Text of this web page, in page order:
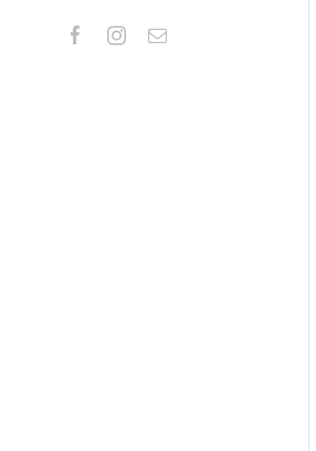
FacebookInstagram
Email